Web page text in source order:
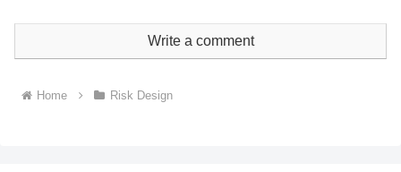
Write a comment
Home Risk Design